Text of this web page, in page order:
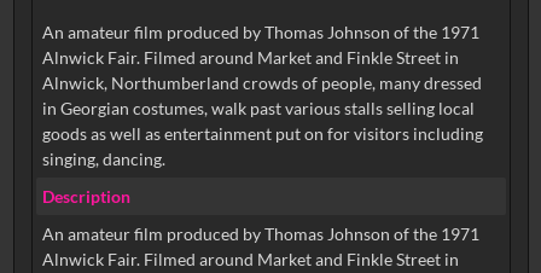
An amateur film produced by Thomas Johnson of the 1971
Alnwick Fair. Filmed around Market and Finkle Street in
Alnwick, Northumberland crowds of people, many dressed
in Georgian costumes, walk past various stalls selling local
goods as well as entertainment put on for visitors including
singing, dancing.
Description
An amateur film produced by Thomas Johnson of the 1971
Alnwick Fair. Filmed around Market and Finkle Street in